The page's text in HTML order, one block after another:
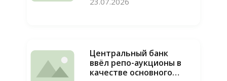
недобросовестной
Центральный банк
ввёл репо-аукционы в
качестве основного